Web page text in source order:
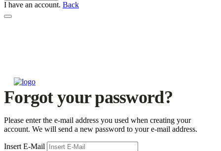
I have an account. Back
Forgot your password?
Please enter the e-mail address you used when creating your
account. We will send a new password to your e-mail address.
Insert E-Mail